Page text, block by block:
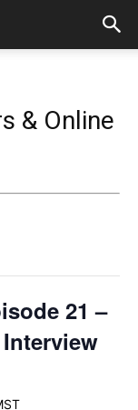
& Online
21 –